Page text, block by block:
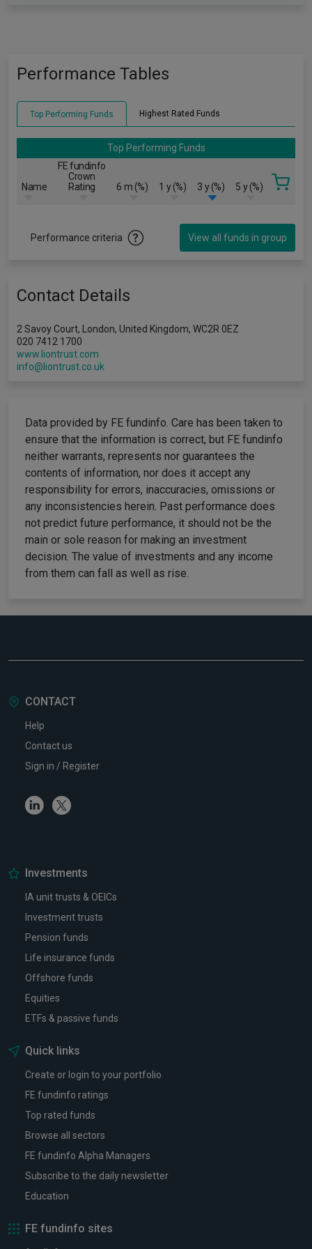
Performance Tables
Top Performing Funds Highest Rated Funds
Top Performing Funds
Name
FE fundinfo
Crown
Rating
6 m (%) 1 y (%) 3 y (%) 5 y (%)
Performance criteria View all funds in group
Contact Details
2 Savoy Court, London, United Kingdom, WC2R 0EZ
020 7412 1700
www.liontrust.com
info@liontrust.co.uk
Data provided by FE fundinfo. Care has been taken to
ensure that the information is correct, but FE fundinfo
neither warrants, represents nor guarantees the
contents of information, nor does it accept any
responsibility for errors, inaccuracies, omissions or
any inconsistencies herein. Past performance does
not predict future performance, it should not be the
main or sole reason for making an investment
decision. The value of investments and any income
from them can fall as well as rise.
CONTACT
Help
Contact us
Sign in / Register
LinkedinTwitter
Investments
IA unit trusts & OEICs
Investment trusts
Pension funds
Life insurance funds
Offshore funds
Equities
ETFs & passive funds
Quick links
Create or login to your portfolio
FE fundinfo ratings
Top rated funds
Browse all sectors
FE fundinfo Alpha Managers
Subscribe to the daily newsletter
Education
FE fundinfo sites